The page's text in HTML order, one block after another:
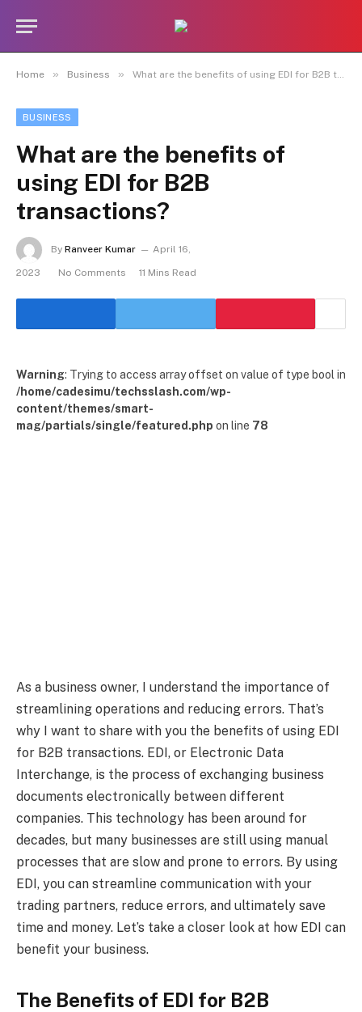
Home » Business » What are the benefits of using EDI for B2B transactions?
BUSINESS
What are the benefits of
using EDI for B2B
transactions?
By Ranveer Kumar April 16,
2023 No Comments 11 Mins Read
Warning: Trying to access array offset on value of type bool in
/home/cadesimu/techsslash.com/wp-
content/themes/smart-
mag/partials/single/featured.php on line 78
As a business owner, I understand the importance of
streamlining operations and reducing errors. That’s
why I want to share with you the benefits of using EDI
for B2B transactions. EDI, or Electronic Data
Interchange, is the process of exchanging business
documents electronically between different
companies. This technology has been around for
decades, but many businesses are still using manual
processes that are slow and prone to errors. By using
EDI, you can streamline communication with your
trading partners, reduce errors, and ultimately save
time and money. Let’s take a closer look at how EDI can
benefit your business.
The Benefits of EDI for B2B